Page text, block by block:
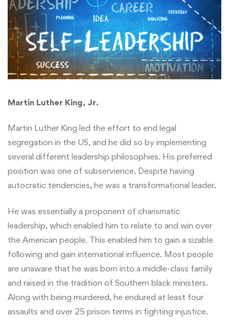
Martin Luther King, Jr.
Martin Luther King led the effort to end legal
segregation in the US, and he did so by implementing
several different leadership philosophies. His preferred
position was one of subservience. Despite having
autocratic tendencies, he was a transformational leader.
He was essentially a proponent of charismatic
leadership, which enabled him to relate to and win over
the American people. This enabled him to gain a sizable
following and gain international influence. Most people
are unaware that he was born into a middle-class family
and raised in the tradition of Southern black ministers.
Along with being murdered, he endured at least four
assaults and over 25 prison terms in fighting injustice.